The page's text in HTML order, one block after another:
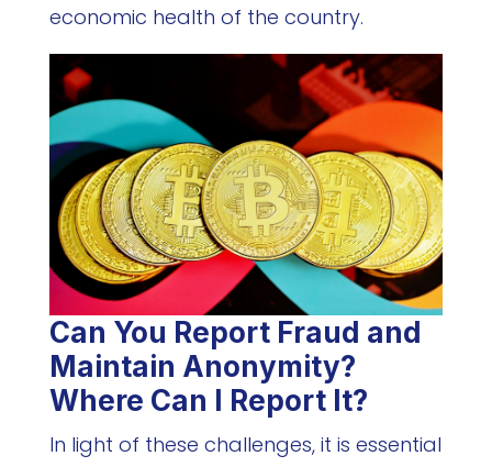
economic health of the country.
Can You Report Fraud and
Maintain Anonymity?
Where Can I Report It?
In light of these challenges, it is essential